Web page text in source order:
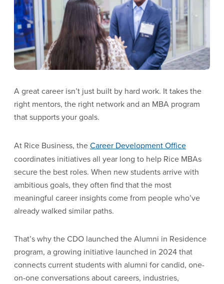
A great career isn’t just built by hard work. It takes the
right mentors, the right network and an MBA program
that supports your goals.
At Rice Business, theCareer Development Office
coordinates initiatives all year long to help Rice MBAs
secure the best roles. When new students arrive with
ambitious goals, they often find that the most
meaningful career insights come from people who’ve
already walked similar paths.
That’s why the CDO launched the Alumni in Residence
program, a growing initiative launched in 2024 that
connects current students with alumni for candid, one-
on-one conversations about careers, industries,